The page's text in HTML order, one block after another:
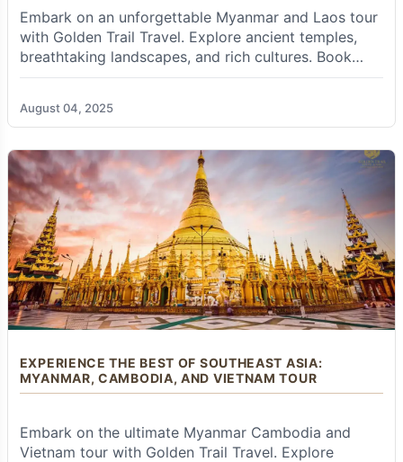
path cultural experiences, ensuring you gain a
comprehensive understanding and appreciation
of each destination. Most importantly, they
excel at customizing tours entirely to meet your
specific interests, budget, desired pace, and
travel style, creating a unique, personalized
itinerary that perfectly matches your dream
Hassle-Free Logistics from Start to Finish:
Forget the stress and time-consuming effort of
coordinating international and domestic flights,
arranging comfortable ground transfers, and
vetting quality accommodations across multiple
countries.Golden Trail Travelhandles every
single logistical detail with precision and care.
This means you can simply relax, fully immerse
yourself in the wonders of your journey, and
focus solely on the incredible experiences
wasted time.
Knowledgeable, Passionate, and Local Guides:
English-speaking local guides in each country is
a true asset. These guides are more than just
Embark on an unforgettable Myanmar and Laos tour
with Golden Trail Travel. Explore ancient temples,
breathtaking landscapes, and rich cultures. Book
your tour now!
August 04, 2025
EXPERIENCE THE BEST OF SOUTHEAST ASIA:
MYANMAR, CAMBODIA, AND VIETNAM TOUR
Embark on the ultimate Myanmar Cambodia and
Vietnam tour with Golden Trail Travel. Explore